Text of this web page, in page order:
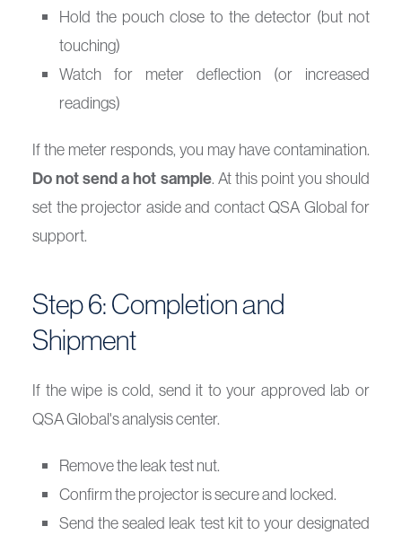
Hold the pouch close to the detector (but not
touching)
Watch for meter deflection (or increased
readings)
If the meter responds, you may have contamination.
Do not send a hot sample. At this point you should
set the projector aside and contact QSA Global for
support.
Step 6: Completion and
Shipment
If the wipe is cold, send it to your approved lab or
QSA Global's analysis center.
Remove the leak test nut.
Confirm the projector is secure and locked.
Send the sealed leak test kit to your designated